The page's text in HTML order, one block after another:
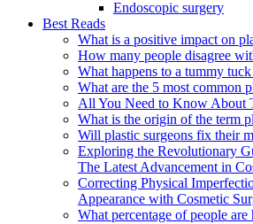
Endoscopic surgery
Best Reads
What is a positive impact on
How many people disagree
What happens to a tummy tuck
What are the 5 most common
All You Need to Know About
What is the origin of the term
Will plastic surgeons fix their
Exploring the Revolutionary
The Latest Advancement in
Correcting Physical
Appearance with Cosmetic
What percentage of people